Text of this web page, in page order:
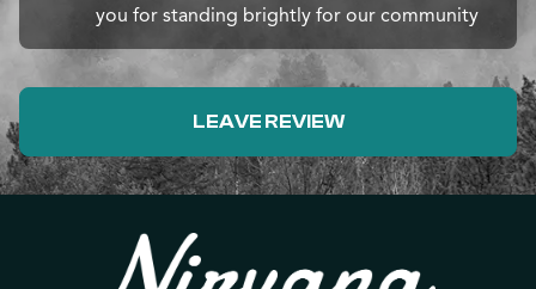
you for standing brightly for our community
LEAVE REVIEW